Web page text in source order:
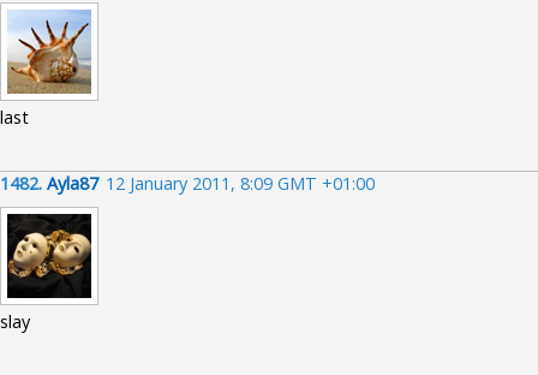
last
1482. Ayla87 12 January 2011, 8:09 GMT +01:00
slay